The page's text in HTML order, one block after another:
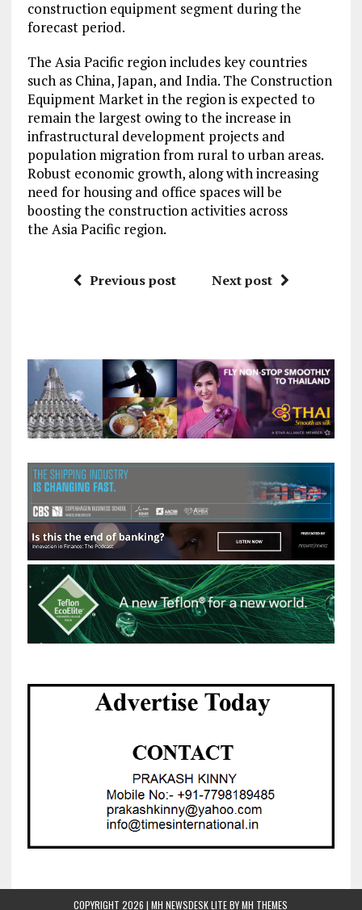
construction equipment segment during the
forecast period.
The Asia Pacific region includes key countries
such as China, Japan, and India. The Construction
Equipment Market in the region is expected to
remain the largest owing to the increase in
infrastructural development projects and
population migration from rural to urban areas.
Robust economic growth, along with increasing
need for housing and office spaces will be
boosting the construction activities across
the Asia Pacific region.
Previous post Next post
COPYRIGHT 2026 | MH NEWSDESK LITE BYMH THEMES